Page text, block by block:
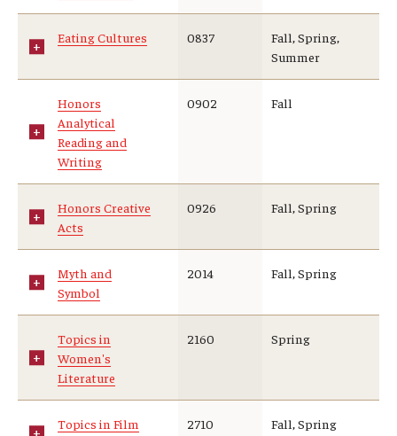
Eating Cultures 0837
Fall, Spring,
Summer
Honors
Analytical
Reading and
Writing
0902 Fall
Honors Creative
Acts
0926 Fall, Spring
Myth and
Symbol
2014 Fall, Spring
Topics in
Women's
Literature
2160 Spring
Topics in Film
2710 Fall, Spring